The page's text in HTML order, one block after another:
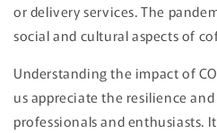
or delivery services. The
social and cultural aspects of
Understanding the impact of
us appreciate the resilience
professionals and enthusiasts.